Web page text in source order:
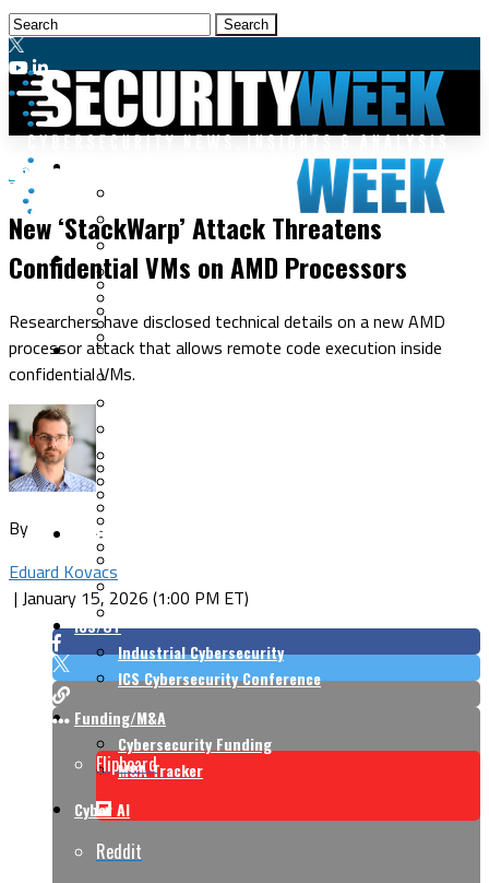
Cybercrime
Data Breaches
Fraud & Identity Theft
Ransomware
Vulnerabilities
Security Operations
Threat Intelligence
Incident Response
Tracking & Law Enforcement
Security Architecture
Application Security
Risk Management
CISO Strategy
CISO Conversations
CISO Forum
ICS/OT
Industrial Cybersecurity
ICS Cybersecurity Conference
Funding/M&A
Cybersecurity Funding
M&A Tracker
Cyber AI
Endpoint Security
New ‘StackWarp’ Attack Threatens
Confidential VMs on AMD Processors
Researchers have disclosed technical details on a new AMD
processor attack that allows remote code execution inside
confidential VMs.
By
Eduard Kovacs
| January 15, 2026 (1:00 PM ET)
Flipboard
Reddit